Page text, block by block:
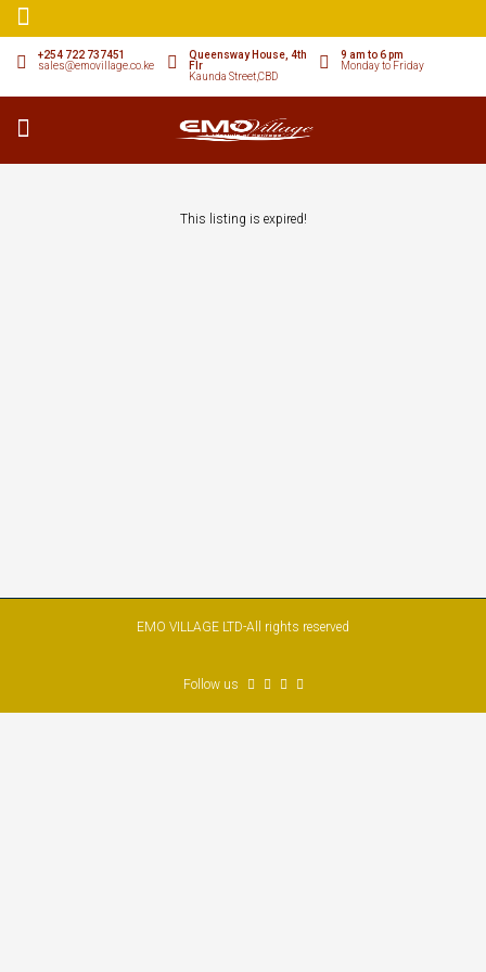
9 am to 6 pm
Monday to Friday
Queensway House, 4th
Flr
Kaunda Street,CBD
+254 722 737451
sales@emovillage.co.ke
This listing is expired!
EMO VILLAGE LTD-All rights reserved
Follow us